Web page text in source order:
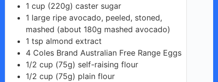
1 cup (220g) caster sugar
1 large ripe avocado, peeled, stoned,
mashed (about 180g mashed avocado)
1 tsp almond extract
4 Coles Brand Australian Free Range Eggs
1/2 cup (75g) self-raising flour
1/2 cup (75g) plain flour